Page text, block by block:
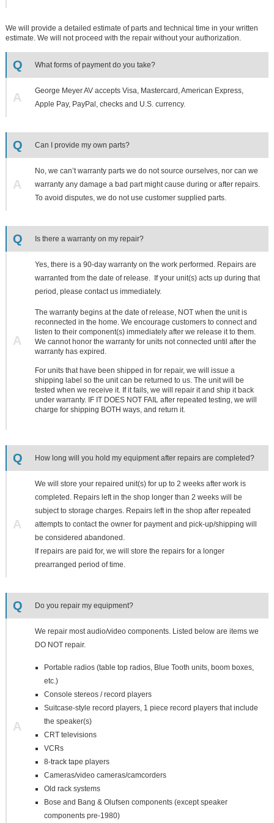
We will provide a detailed estimate of parts and technical time in your written
estimate. We will not proceed with the repair without your authorization.
Q What forms of payment do you take?
A
George Meyer AV accepts Visa, Mastercard, American Express,
Apple Pay, PayPal, checks and U.S. currency.
Q Can I provide my own parts?
A
No, we can’t warranty parts we do not source ourselves, nor can we
warranty any damage a bad part might cause during or after repairs.
To avoid disputes, we do not use customer supplied parts.
Q Is there a warranty on my repair?
A
Yes, there is a 90-day warranty on the work performed. Repairs are
warranted from the date of release. If your unit(s) acts up during that
period, please contact us immediately.
The warranty begins at the date of release, NOT when the unit is
reconnected in the home. We encourage customers to connect and
listen to their component(s) immediately after we release it to them.
We cannot honor the warranty for units not connected until after the
warranty has expired.
For units that have been shipped in for repair, we will issue a
shipping label so the unit can be returned to us. The unit will be
tested when we receive it. If it fails, we will repair it and ship it back
under warranty. IF IT DOES NOT FAIL after repeated testing, we will
charge for shipping BOTH ways, and return it.
Q How long will you hold my equipment after repairs are completed?
A
We will store your repaired unit(s) for up to 2 weeks after work is
completed. Repairs left in the shop longer than 2 weeks will be
subject to storage charges. Repairs left in the shop after repeated
attempts to contact the owner for payment and pick-up/shipping will
be considered abandoned.
If repairs are paid for, we will store the repairs for a longer
prearranged period of time.
Q Do you repair my equipment?
A
We repair most audio/video components. Listed below are items we
DO NOT repair.
Portable radios (table top radios, Blue Tooth units, boom boxes,
etc.)
Console stereos / record players
Suitcase-style record players, 1 piece record players that include
the speaker(s)
CRT televisions
VCRs
8-track tape players
Cameras/video cameras/camcorders
Old rack systems
Bose and Bang & Olufsen components (except speaker
components pre-1980)